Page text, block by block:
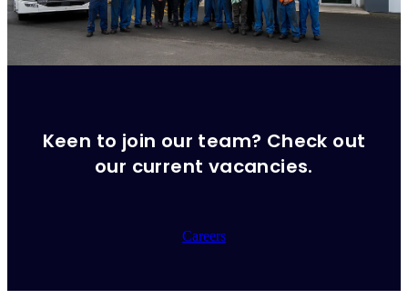
Keen to join our team? Check out
our current vacancies.
Careers